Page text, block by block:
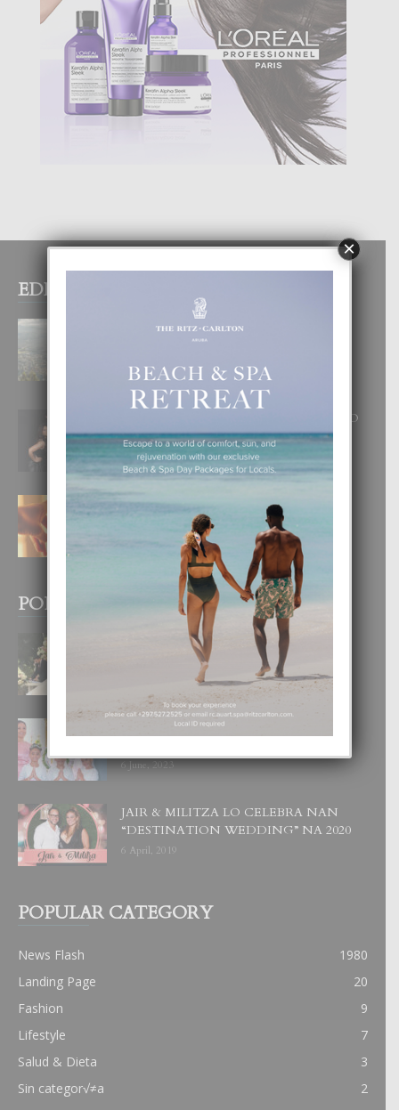
EDITOR PICKS
BOGOTA TA EXCELENTE PA
DISFRUTA UN VACACION
INOLVIDABEL
8 August, 2026
RA BEAUTY ACADEMY: “E PRINCIPIO
DI UN GRAN SOÑO”
6 August, 2026
E TEORIA DI TRES TIPO DI AMOR
POPULAR POSTS
BODA MANSUR
3 December, 2019
UN DIA INOLVIDABEL PA TIALDA,
6 June, 2023
JAIR & MILITZA LO CELEBRA NAN
“DESTINATION WEDDING” NA 2020
6 April, 2019
POPULAR CATEGORY
News Flash
1980
Landing Page
20
Fashion
9
Lifestyle
7
Salud & Dieta
3
Sin categor√≠a
2
×